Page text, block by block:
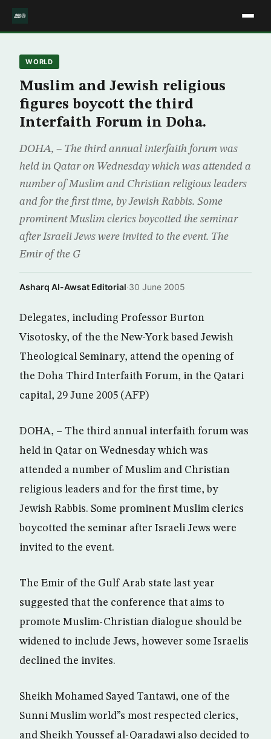
WORLD
Muslim and Jewish religious
figures boycott the third
Interfaith Forum in Doha.
DOHA, – The third annual interfaith forum was
held in Qatar on Wednesday which was attended a
number of Muslim and Christian religious leaders
and for the first time, by Jewish Rabbis. Some
prominent Muslim clerics boycotted the seminar
after Israeli Jews were invited to the event. The
Emir of the G
Asharq Al-Awsat Editorial·30 June 2005
Delegates, including Professor Burton
Visotosky, of the the New-York based Jewish
Theological Seminary, attend the opening of
the Doha Third Interfaith Forum, in the Qatari
capital, 29 June 2005 (AFP)
DOHA, – The third annual interfaith forum was
held in Qatar on Wednesday which was
attended a number of Muslim and Christian
religious leaders and for the first time, by
Jewish Rabbis. Some prominent Muslim clerics
boycotted the seminar after Israeli Jews were
invited to the event.
The Emir of the Gulf Arab state last year
suggested that the conference that aims to
promote Muslim-Christian dialogue should be
widened to include Jews, however some Israelis
declined the invites.
Sheikh Mohamed Sayed Tantawi, one of the
Sunni Muslim world”s most respected clerics,
and Sheikh Youssef al-Qaradawi also decided to